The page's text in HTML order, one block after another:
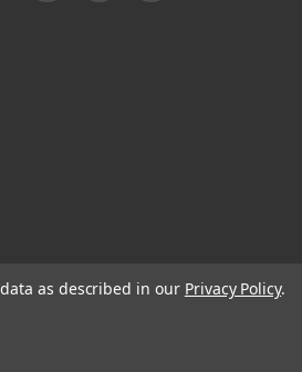
as described in our Privacy Policy.